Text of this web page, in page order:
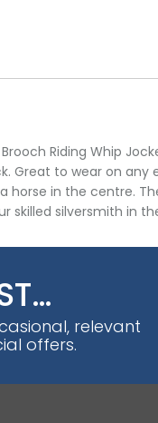
Riding Whip
Great to wear on any
horse in the centre.
skilled silversmith in
relevant
offers.